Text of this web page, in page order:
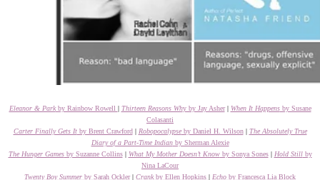
Eleanor & Parkby Rainbow Rowell | Thirteen Reasons Why by Jay Asher| When It Happensby Susane
Colasanti
Carter Finally Gets Itby Brent Crawford| Robopocalypseby Daniel H. Wilson| The Absolutely True
Diary of a Part-Time Indianby Sherman Alexie
The Hunger Gamesby Suzanne Collins| What My Mother Doesn’t Knowby Sonya Sones| Hold Stillby
Nina LaCour
Twenty Boy Summer by Sarah Ockler| Crankby Ellen Hopkins | Echo by Francesca Lia Block